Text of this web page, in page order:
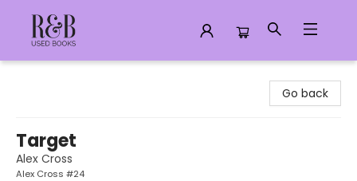
Go back
Target
Alex Cross
Alex Cross #24